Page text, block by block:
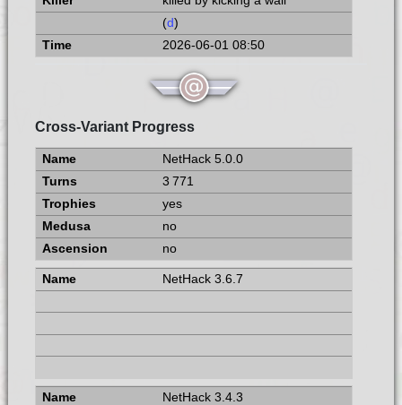
(d)
2026-06-01 08:50
Cross-Variant Progress
NetHack 5.0.0
3 771
yes
no
no
NetHack 3.6.7
NetHack 3.4.3